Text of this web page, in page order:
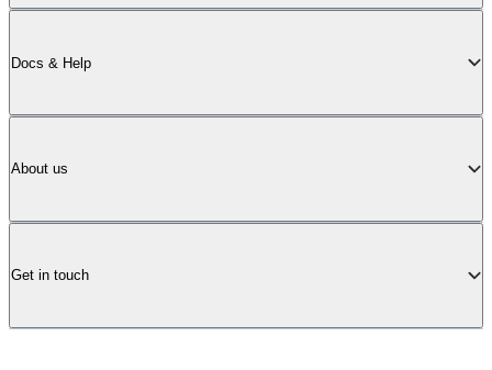
Docs & Help
About us
Get in touch